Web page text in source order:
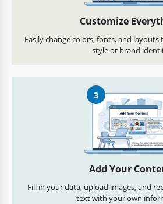
Customize
Easily change colors, fonts, and
style or brand
3
Add Your
Fill in your data, upload images, and
text with your own